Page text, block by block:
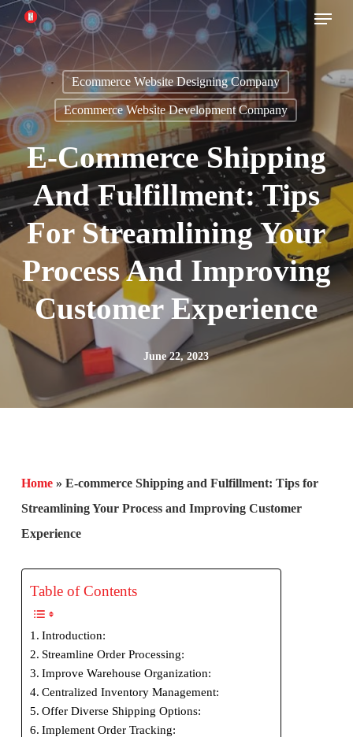
Skip
to
main
Menu
Ecommerce Website Designing Company
Ecommerce Website Development Company
E-Commerce Shipping
And Fulfillment: Tips
For Streamlining Your
Process And Improving
Customer Experience
June 22, 2023
Home» E-commerce Shipping and Fulfillment: Tips for
Streamlining Your Process and Improving Customer
Experience
Table of Contents
Introduction:
Streamline Order Processing:
Improve Warehouse Organization:
Centralized Inventory Management:
Offer Diverse Shipping Options:
Implement Order Tracking: